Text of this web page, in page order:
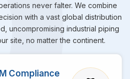
never falter. We combine
with a vast global distribution
uncompromising industrial piping
site, no matter the continent.
Compliance